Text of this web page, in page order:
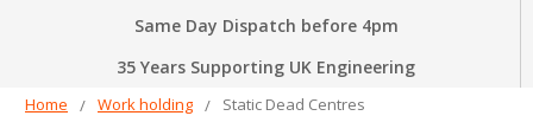
Same Day Dispatch before 4pm
35 Years Supporting UK Engineering
Home Work holding Static Dead Centres